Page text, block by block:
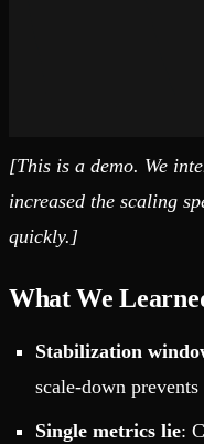
[This is a demo. We
increased the scaling
quickly.]
What We
Stabilization
scale-down
Single metrics lie: